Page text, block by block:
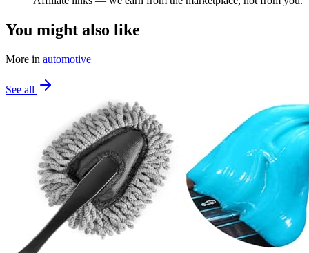
You might also like
More in automotive
See all